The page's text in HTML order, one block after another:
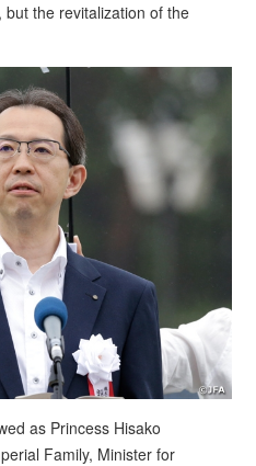
the revitalization of the
as Princess Hisako
Family, Minister for